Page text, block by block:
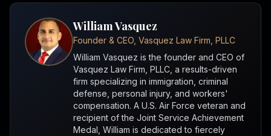
William Vasquez
Founder & CEO, Vasquez Law Firm, PLLC
William Vasquez is the founder and CEO of
Vasquez Law Firm, PLLC, a results-driven
firm specializing in immigration, criminal
defense, personal injury, and workers'
compensation. A U.S. Air Force veteran and
recipient of the Joint Service Achievement
Medal, William is dedicated to fiercely